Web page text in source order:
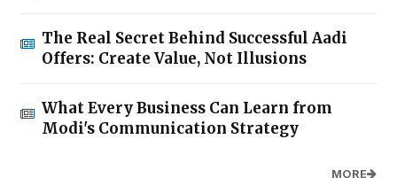
The Real Secret Behind Successful Aadi
Offers: Create Value, Not Illusions
What Every Business Can Learn from
Modi's Communication Strategy
MORE